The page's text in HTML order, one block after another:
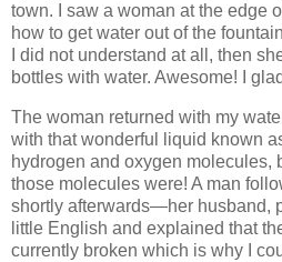
town. I saw a woman at the edge
how to get water out of the
I did not understand at all, then
bottles with water. Awesome! I
The woman returned with my
with that wonderful liquid known
hydrogen and oxygen molecules,
those molecules were! A man
shortly afterwards—her husband,
little English and explained that
currently broken which is why I